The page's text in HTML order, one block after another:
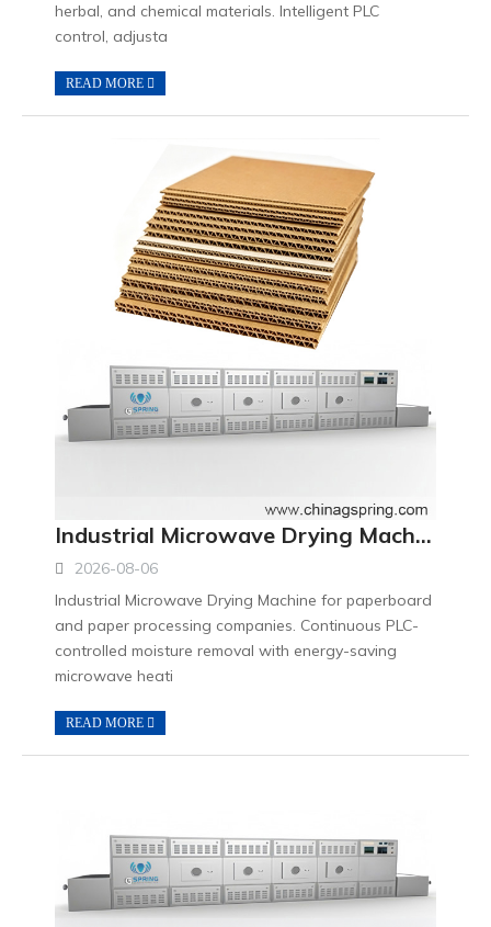
herbal, and chemical materials. Intelligent PLC
control, adjusta
READ MORE
Industrial Microwave Drying Machine for Paperboard Processing Companies
2026-08-06
Industrial Microwave Drying Machine for paperboard
and paper processing companies. Continuous PLC-
controlled moisture removal with energy-saving
microwave heati
READ MORE